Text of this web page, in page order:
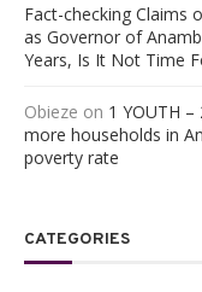
Fact-checking Claims
as Governor of
Years, Is It Not Time
Obieze on 1 YOUTH –
more households in
poverty rate
CATEGORIES